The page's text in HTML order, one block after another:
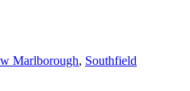
Marlborough, Southfield